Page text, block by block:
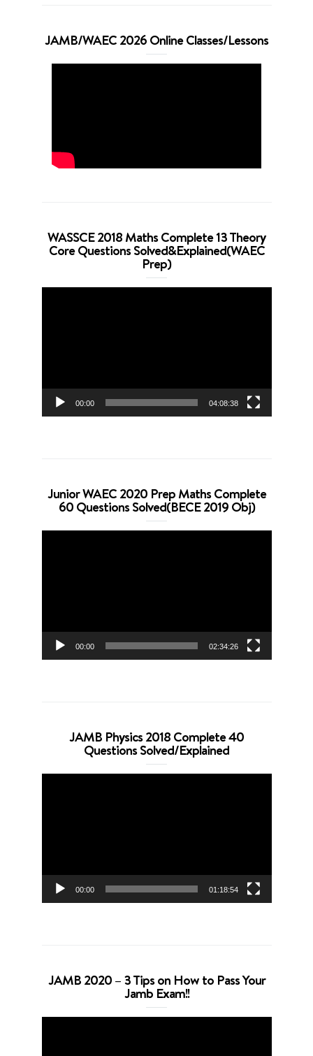
JAMB/WAEC 2026 Online Classes/Lessons
WASSCE 2018 Maths Complete 13 Theory
Core Questions Solved&Explained(WAEC
Prep)
00:00 04:08:38
Junior WAEC 2020 Prep Maths Complete
60 Questions Solved(BECE 2019 Obj)
00:00 02:34:26
JAMB Physics 2018 Complete 40
Questions Solved/Explained
00:00 01:18:54
JAMB 2020 – 3 Tips on How to Pass Your
Jamb Exam!!